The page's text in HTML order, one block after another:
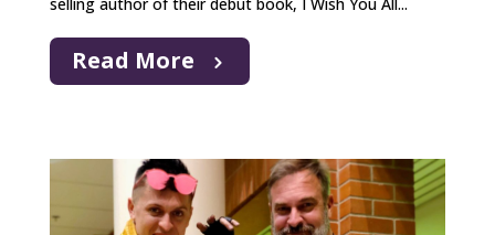
Read More